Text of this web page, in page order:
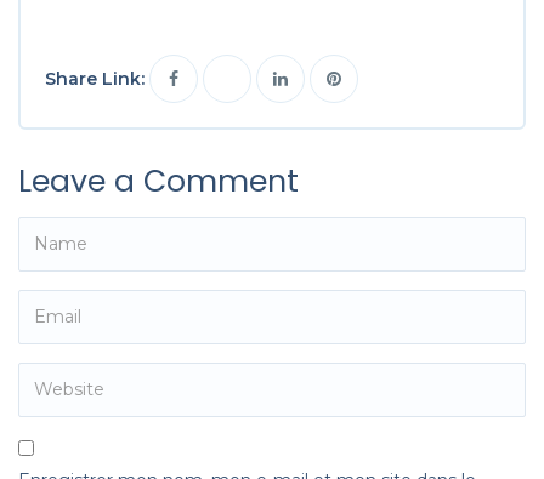
Share Link:
Leave a Comment